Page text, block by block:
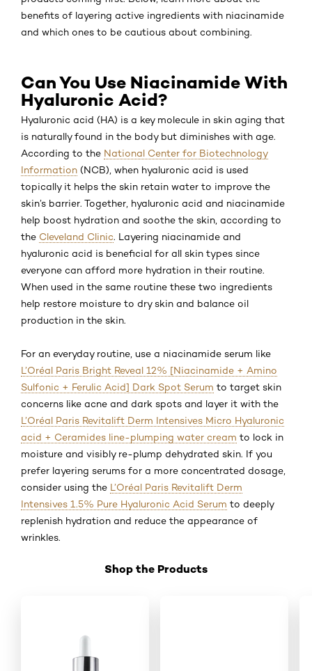
benefits of layering active ingredients with niacinamide
and which ones to be cautious about combining.
Can You Use Niacinamide With
Hyaluronic Acid?
Hyaluronic acid (HA) is a key molecule in skin aging that
is naturally found in the body but diminishes with age.
According to the National Center for Biotechnology
Information (NCB), when hyaluronic acid is used
topically it helps the skin retain water to improve the
skin’s barrier. Together, hyaluronic acid and niacinamide
help boost hydration and soothe the skin, according to
the Cleveland Clinic. Layering niacinamide and
hyaluronic acid is beneficial for all skin types since
everyone can afford more hydration in their routine.
When used in the same routine these two ingredients
help restore moisture to dry skin and balance oil
production in the skin.
For an everyday routine, use a niacinamide serum like
L’Oréal Paris Bright Reveal 12% [Niacinamide + Amino
Sulfonic + Ferulic Acid] Dark Spot Serum to target skin
concerns like acne and dark spots and layer it with the
L’Oréal Paris Revitalift Derm Intensives Micro Hyaluronic
acid + Ceramides line-plumping water cream to lock in
moisture and visibly re-plump dehydrated skin. If you
prefer layering serums for a more concentrated dosage,
consider using the L’Oréal Paris Revitalift Derm
Intensives 1.5% Pure Hyaluronic Acid Serum to deeply
replenish hydration and reduce the appearance of
wrinkles.
Shop the Products